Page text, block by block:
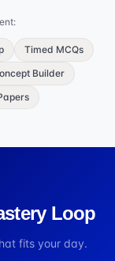
Timed MCQs
Builder
Loop
fits your day.